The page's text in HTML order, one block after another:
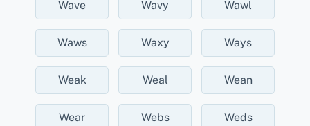
Wave Wavy Wawl
Waws Waxy Ways
Weak Weal Wean
Wear Webs Weds